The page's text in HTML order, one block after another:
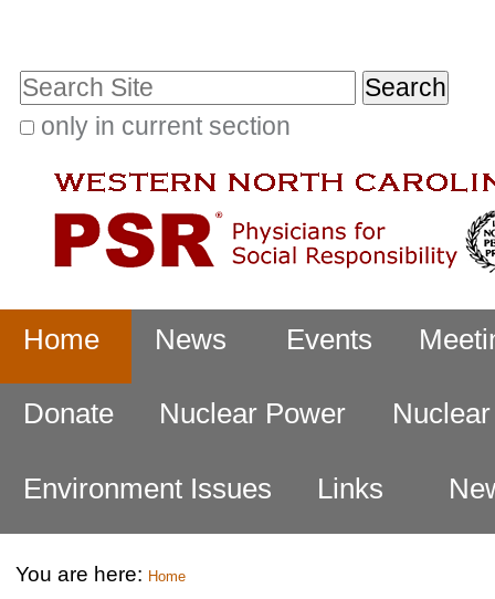
Search Site
only in current section
Search…
Home News Events
Donate Nuclear Power
Environment Issues Links
You are here: Home